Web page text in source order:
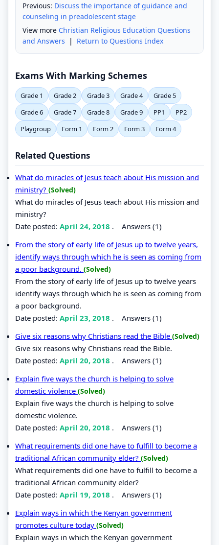
Previous: Discuss the importance of guidance and
counseling in preadolescent stage
View more Christian Religious Education Questions
and Answers | Return to Questions Index
Exams With Marking Schemes
Grade 1 Grade 2 Grade 3 Grade 4
Grade 5
Grade 6
Grade 7 Grade 8 Grade 9 PP1
PP2
Playgroup
Form 1 Form 2 Form 3 Form 4
Related Questions
What do miracles of Jesus teach about His mission and
ministry? (Solved)
What do miracles of Jesus teach about His mission and
ministry?
Date posted: April 24, 2018 . Answers (1)
From the story of early life of Jesus up to twelve years,
identify ways through which he is seen as coming from
a poor background. (Solved)
From the story of early life of Jesus up to twelve years
identify ways through which he is seen as coming from
a poor background.
Date posted: April 23, 2018 . Answers (1)
Give six reasons why Christians read the Bible (Solved)
Give six reasons why Christians read the Bible.
Date posted: April 20, 2018 . Answers (1)
Explain five ways the church is helping to solve
domestic violence (Solved)
Explain five ways the church is helping to solve
domestic violence.
Date posted: April 20, 2018 . Answers (1)
What requirements did one have to fulfill to become a
traditional African community elder? (Solved)
What requirements did one have to fulfill to become a
traditional African community elder?
Date posted: April 19, 2018 . Answers (1)
Explain ways in which the Kenyan government
promotes culture today (Solved)
Explain ways in which the Kenyan government